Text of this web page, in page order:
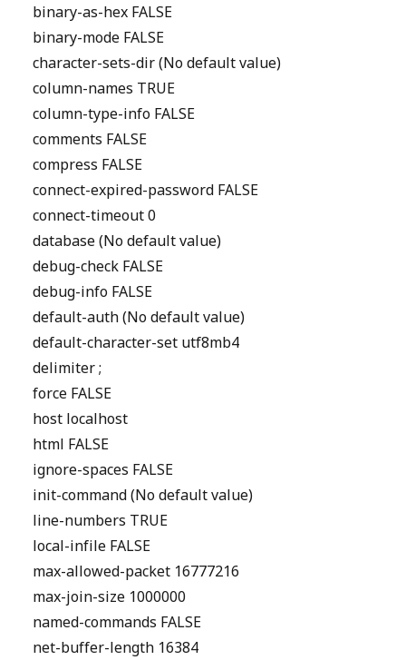
binary-as-hex FALSE
binary-mode FALSE
character-sets-dir (No default value)
column-names TRUE
column-type-info FALSE
comments FALSE
compress FALSE
connect-expired-password FALSE
connect-timeout 0
database (No default value)
debug-check FALSE
debug-info FALSE
default-auth (No default value)
default-character-set utf8mb4
delimiter ;
force FALSE
host localhost
html FALSE
ignore-spaces FALSE
init-command (No default value)
line-numbers TRUE
local-infile FALSE
max-allowed-packet 16777216
max-join-size 1000000
named-commands FALSE
net-buffer-length 16384